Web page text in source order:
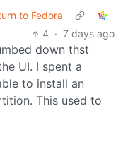
to Fedora
4 · 7 days ago
down thst
UI. I spent a
to install an
This used to